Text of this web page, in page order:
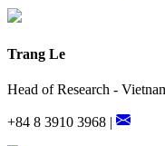
Trang Le
Head of Research -
+84 8 3910 3968 |